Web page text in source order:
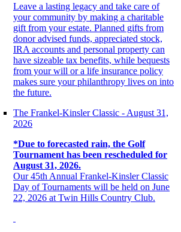
Leave a lasting legacy and take care of
your community by making a charitable
gift from your estate. Planned gifts from
donor advised funds, appreciated stock,
IRA accounts and personal property can
have sizeable tax benefits, while bequests
from your will or a life insurance policy
makes sure your philanthropy lives on into
the future.
The Frankel-Kinsler Classic - August 31,
2026
*Due to forecasted rain, the Golf
Tournament has been rescheduled for
August 31, 2026.
Our 45th Annual Frankel-Kinsler Classic
Day of Tournaments will be held on June
22, 2026 at Twin Hills Country Club.